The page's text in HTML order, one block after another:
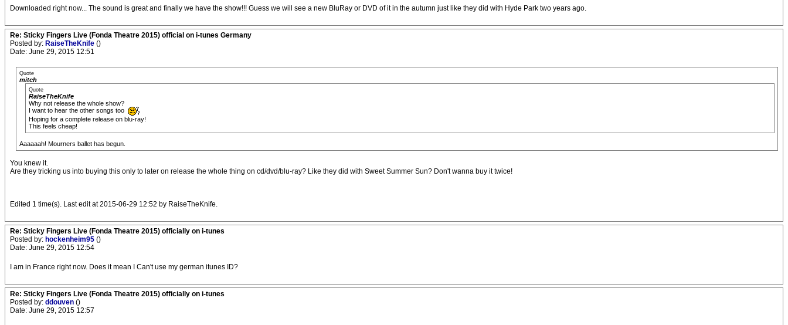
Downloaded right now... The sound is great and finally we have the show!!! Guess we will see a new BluRay or DVD of it in the autumn just like they did with Hyde Park two years ago.
Re: Sticky Fingers Live (Fonda Theatre 2015) official on i-tunes Germany
Posted by: RaiseTheKnife ()
Date: June 29, 2015 12:51
Quote
mitch
Quote
RaiseTheKnife
Why not release the whole show?
I want to hear the other songs too
Hoping for a complete release on blu-ray!
This feels cheap!
Aaaaaah! Mourners ballet has begun.
You knew it.
Are they tricking us into buying this only to later on release the whole thing on cd/dvd/blu-ray? Like they did with Sweet Summer Sun? Don't wanna buy it twice!
Edited 1 time(s). Last edit at 2015-06-29 12:52 by RaiseTheKnife.
Re: Sticky Fingers Live (Fonda Theatre 2015) officially on i-tunes
Posted by: hockenheim95 ()
Date: June 29, 2015 12:54
I am in France right now. Does it mean I Can't use my german itunes ID?
Re: Sticky Fingers Live (Fonda Theatre 2015) officially on i-tunes
Posted by: ddouven ()
Date: June 29, 2015 12:57